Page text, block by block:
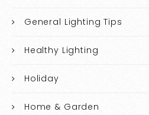
General Lighting Tips
Healthy Lighting
Holiday
Home & Garden